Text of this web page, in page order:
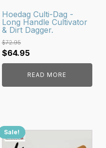
Hoedag Culti-Dag -
Long Handle Cultivator
& Dirt Dagger.
$72.95
Original
price
$72.95.
$64.95Current
price
is:
$64.95.
READ MORE
Sale!